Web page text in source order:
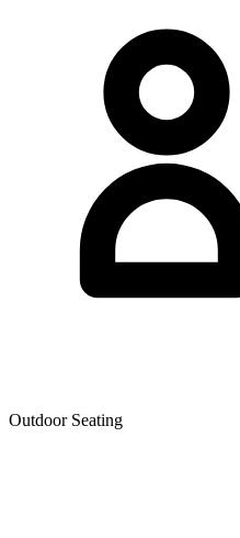
Outdoor Seating